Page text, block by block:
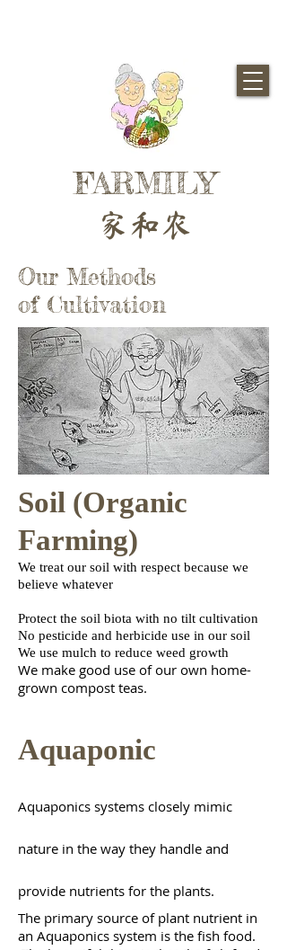
家和农
FARMILY
Our Methods
of Cultivation
Soil (Organic
Farming)
We treat our soil with respect because we
believe whatever
Protect the soil biota with no tilt cultivation
No pesticide and herbicide use in our soil
We use mulch to reduce weed growth
We make good use of our own home-
grown compost teas.
Aquaponic
Aquaponics systems closely mimic
nature in the way they handle and
provide nutrients for the plants.
The primary source of plant nutrient in
an Aquaponics system is the fish food.